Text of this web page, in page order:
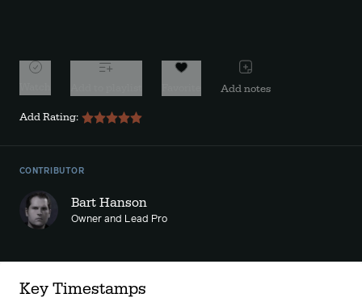
Add notes
Add Rating:
CONTRIBUTOR
Bart Hanson
Owner and Lead Pro
Key Timestamps